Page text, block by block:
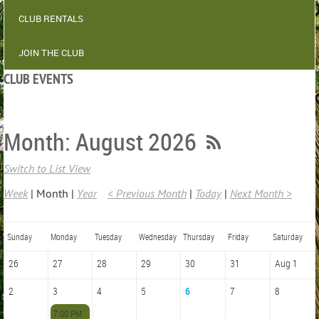
CLUB RENTALS
JOIN THE CLUB
CLUB EVENTS
Month: August 2026
Switch to List View
Week
Month Year < Previous Month Today Next Month >
Sunday Monday Tuesday Wednesday Thursday Friday Saturday
26 27 28 29 30 31 Aug 1
2 3 4 5 6 7 8
7:00 PM